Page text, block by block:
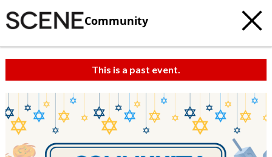
Community
This is a past event.